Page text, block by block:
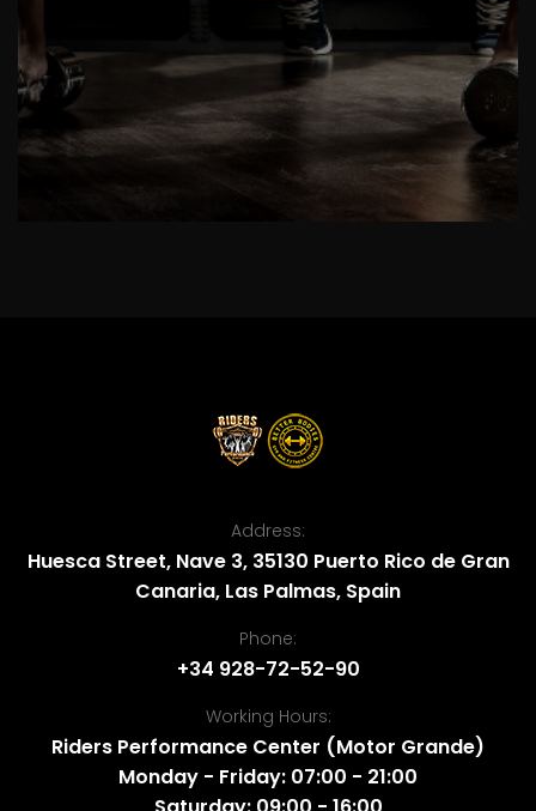
Address:
Huesca Street, Nave 3, 35130 Puerto Rico de Gran
Canaria, Las Palmas, Spain
Phone:
+34 928-72-52-90
Working Hours:
Riders Performance Center (Motor Grande)
Monday - Friday: 07:00 - 21:00